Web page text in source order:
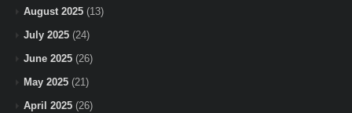
August 2025 (13)
July 2025 (24)
June 2025 (26)
May 2025 (21)
April 2025 (26)